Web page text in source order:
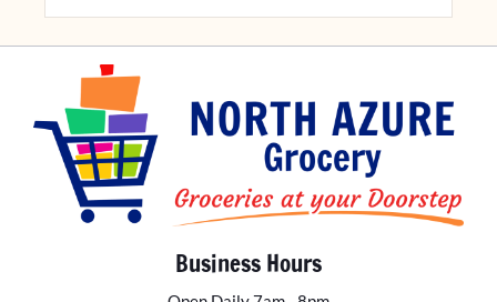
Business Hours